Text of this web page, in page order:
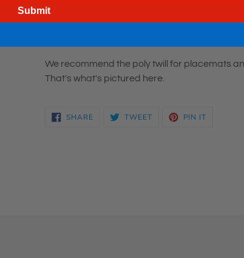
.: Cotton Twill fabric (muted colors, looks best
.: Hemmed 4 sides
We recommend the poly twill for placemats
That's what's pictured here.
SHARE SHARE
ON
TWEETTWEET PIN IT
Submit